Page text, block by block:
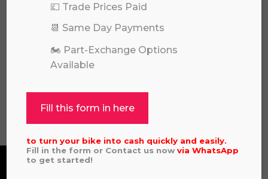
8,399.00
View all
💷 Trade Prices Paid
📆 Same Day Payments
🏍️ Part-Exchange Options
Available
Fill this form in here
to turn your bike into cash quickly and easily.
Fill in the form or Contact us nowviaWhatsApp
to get started!